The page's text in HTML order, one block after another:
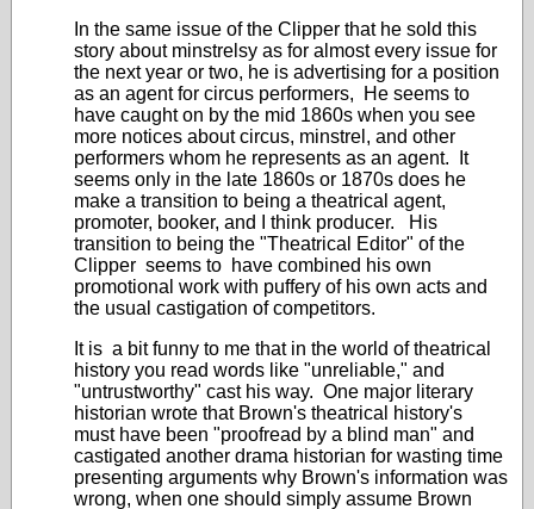
In the same issue of the Clipper that he sold this
story about minstrelsy as for almost every issue for
the next year or two, he is advertising for a position
as an agent for circus performers, He seems to
have caught on by the mid 1860s when you see
more notices about circus, minstrel, and other
performers whom he represents as an agent. It
seems only in the late 1860s or 1870s does he
make a transition to being a theatrical agent,
promoter, booker, and I think producer. His
transition to being the "Theatrical Editor" of the
Clipper seems to have combined his own
promotional work with puffery of his own acts and
the usual castigation of competitors.
It is a bit funny to me that in the world of theatrical
history you read words like "unreliable," and
"untrustworthy" cast his way. One major literary
historian wrote that Brown's theatrical history's
must have been "proofread by a blind man" and
castigated another drama historian for wasting time
presenting arguments why Brown's information was
wrong, when one should simply assume Brown